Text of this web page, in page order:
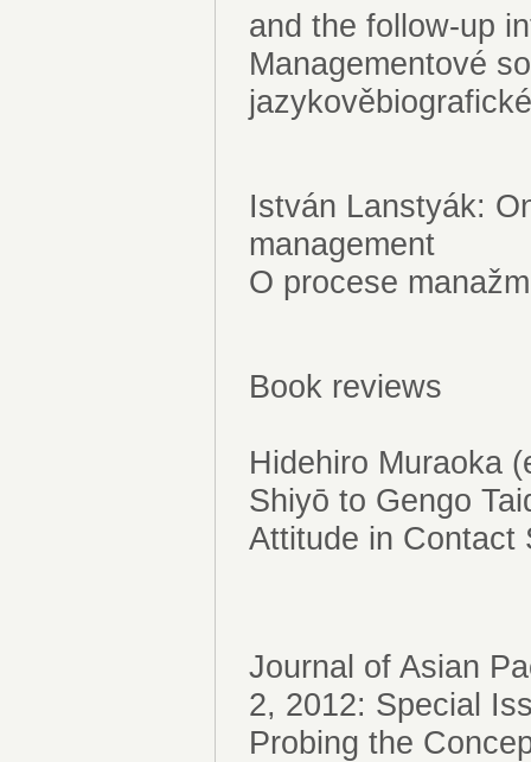
and the follow-up
Managementové
István Lanstyák:
management
O procese
Book reviews
Hidehiro Muraoka
Shiyō to Gengo
Attitude in
Journal of Asian
2, 2012: Special
Probing the